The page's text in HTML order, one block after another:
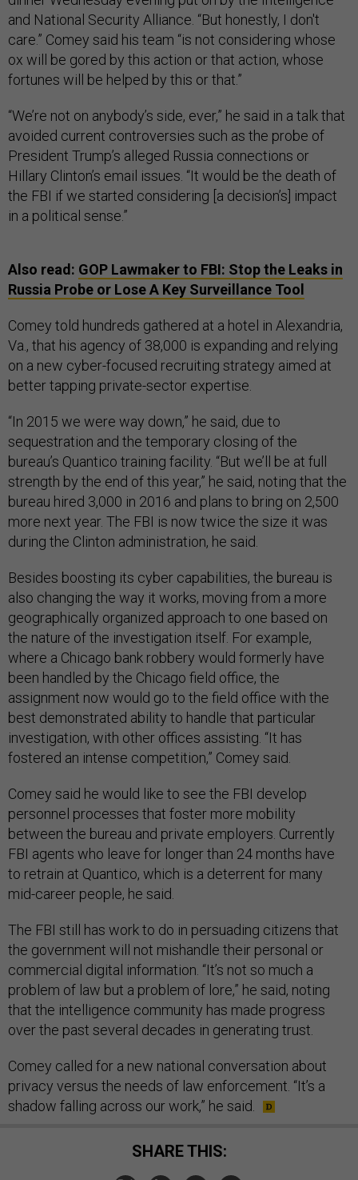
and National Security Alliance. “But honestly, I don't
care.” Comey said his team “is not considering whose
ox will be gored by this action or that action, whose
fortunes will be helped by this or that.”
“We’re not on anybody’s side, ever,” he said in a talk that
avoided current controversies such as the probe of
President Trump’s alleged Russia connections or
Hillary Clinton’s email issues. “It would be the death of
the FBI if we started considering [a decision’s] impact
in a political sense.”
Also read: GOP Lawmaker to FBI: Stop the Leaks in
Russia Probe or Lose A Key Surveillance Tool
Comey told hundreds gathered at a hotel in Alexandria,
Va., that his agency of 38,000 is expanding and relying
on a new cyber-focused recruiting strategy aimed at
better tapping private-sector expertise.
“In 2015 we were way down,” he said, due to
sequestration and the temporary closing of the
bureau’s Quantico training facility. “But we’ll be at full
strength by the end of this year,” he said, noting that the
bureau hired 3,000 in 2016 and plans to bring on 2,500
more next year. The FBI is now twice the size it was
during the Clinton administration, he said.
Besides boosting its cyber capabilities, the bureau is
also changing the way it works, moving from a more
geographically organized approach to one based on
the nature of the investigation itself. For example,
where a Chicago bank robbery would formerly have
been handled by the Chicago field office, the
assignment now would go to the field office with the
best demonstrated ability to handle that particular
investigation, with other offices assisting. “It has
fostered an intense competition,” Comey said.
Comey said he would like to see the FBI develop
personnel processes that foster more mobility
between the bureau and private employers. Currently
FBI agents who leave for longer than 24 months have
to retrain at Quantico, which is a deterrent for many
mid-career people, he said.
The FBI still has work to do in persuading citizens that
the government will not mishandle their personal or
commercial digital information. “It’s not so much a
problem of law but a problem of lore,” he said, noting
that the intelligence community has made progress
over the past several decades in generating trust.
Comey called for a new national conversation about
privacy versus the needs of law enforcement. “It’s a
shadow falling across our work,” he said.
SHARE THIS: